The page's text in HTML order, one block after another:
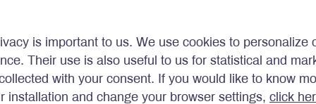
is important to us. We use cookies to personalize
Their use is also useful to us for statistical and
with your consent. If you would like to know
installation and change your browser settings, click
that are exposed